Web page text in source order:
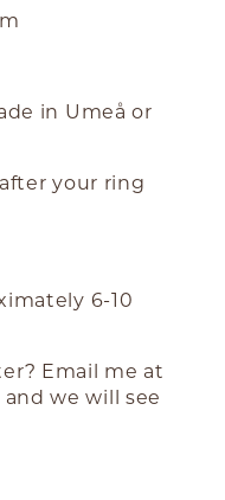
in Umeå or
your ring
6-10
Email me at
and we will see